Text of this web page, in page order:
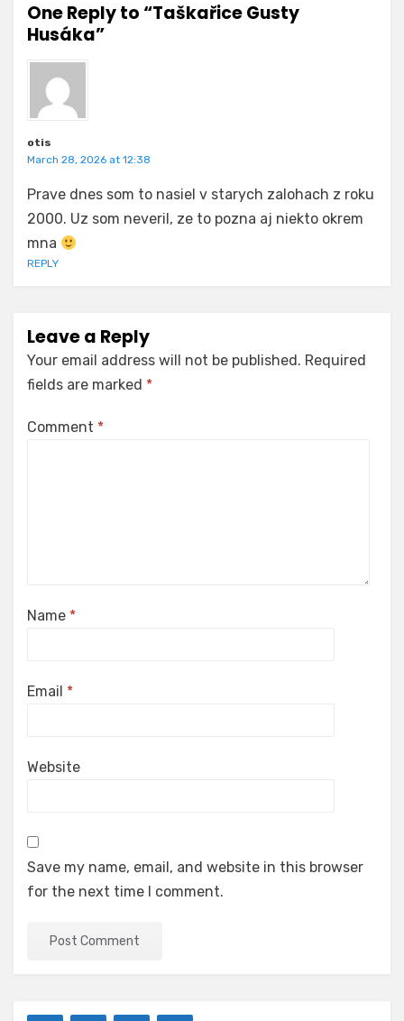
One Reply to “Taškařice Gusty
Husáka”
otis
March 28, 2026 at 12:38
Prave dnes som to nasiel v starych zalohach z roku
2000. Uz som neveril, ze to pozna aj niekto okrem
mna
REPLY
Leave a Reply
Your email address will not be published. Required
fields are marked *
Comment *
Name *
Email *
Website
Save my name, email, and website in this browser
for the next time I comment.